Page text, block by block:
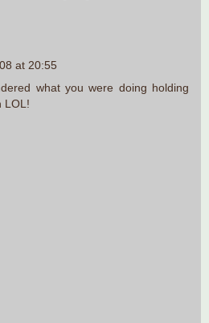
at 20:55
what you were doing holding
LOL!